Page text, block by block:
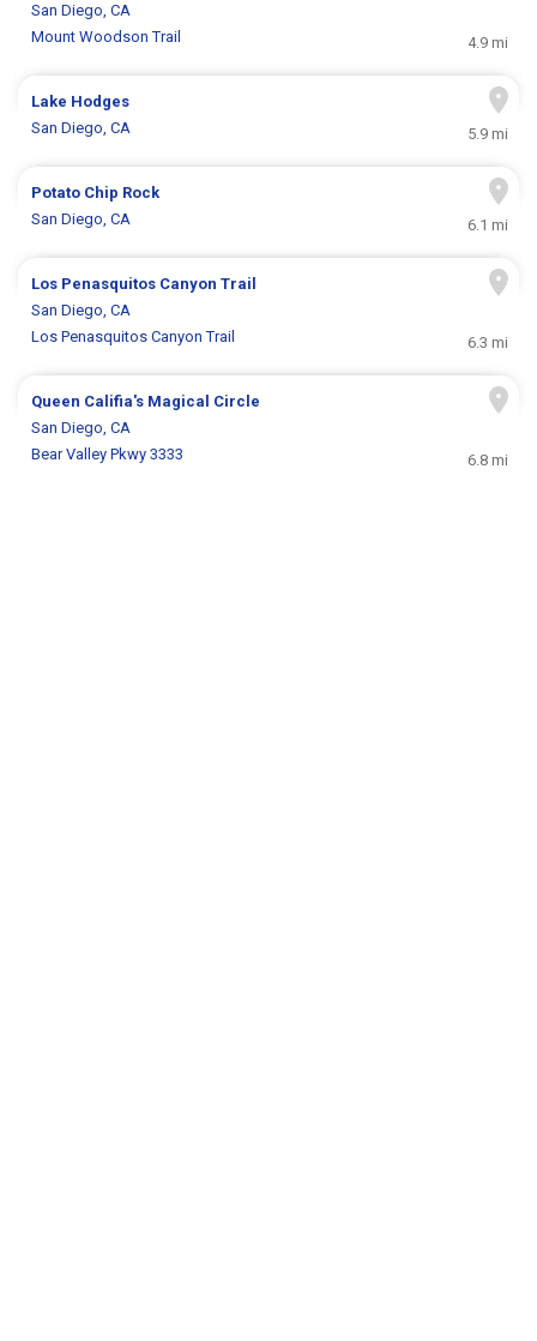
San Diego, CA
Mount Woodson Trail
4.9 mi
Lake Hodges
San Diego, CA
5.9 mi
Potato Chip Rock
San Diego, CA
6.1 mi
Los Penasquitos Canyon Trail
San Diego, CA
Los Penasquitos Canyon Trail
6.3 mi
Queen Califia's Magical Circle
San Diego, CA
Bear Valley Pkwy 3333
6.8 mi